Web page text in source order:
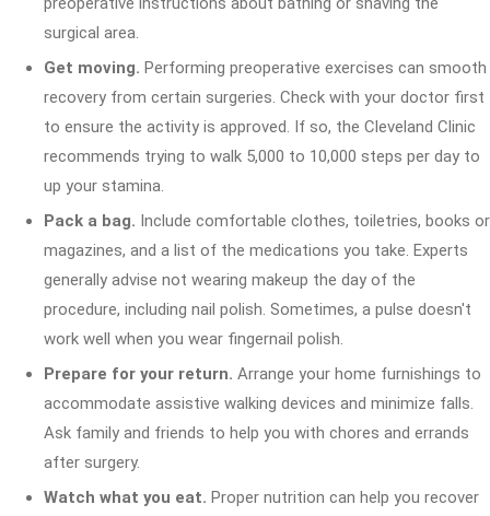
surgical area.
Get moving. Performing preoperative exercises can smooth
recovery from certain surgeries. Check with your doctor first
to ensure the activity is approved. If so, the Cleveland Clinic
recommends trying to walk 5,000 to 10,000 steps per day to
up your stamina.
Pack a bag. Include comfortable clothes, toiletries, books or
magazines, and a list of the medications you take. Experts
generally advise not wearing makeup the day of the
procedure, including nail polish. Sometimes, a pulse doesn't
work well when you wear fingernail polish.
Prepare for your return. Arrange your home furnishings to
accommodate assistive walking devices and minimize falls.
Ask family and friends to help you with chores and errands
after surgery.
Watch what you eat. Proper nutrition can help you recover